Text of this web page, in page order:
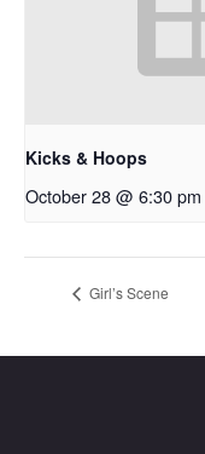
Kicks & Hoops
October 28 @ 6:30 pm
Girl’s Scene